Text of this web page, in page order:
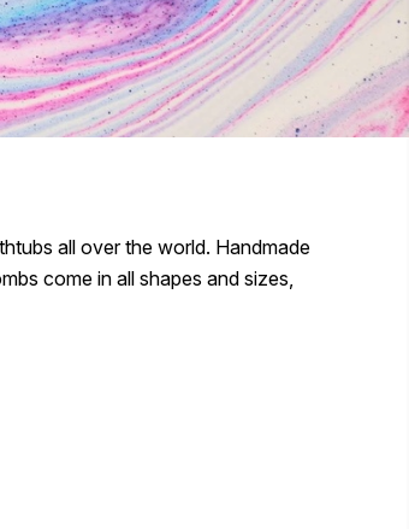
all over the world. Handmade
come in all shapes and sizes,